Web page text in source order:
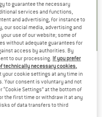
0,0(0)
26'' (32-559)
tire
to guarantee the necessary
services and functions,
and advertising, for instance to
our social media, advertising and
use of our website; some of
without adequate guarantees for
access by authorities. By
to our processing. If you prefer
technically necessary cookies,
your cookie settings at any time in
Your consent is voluntary and not
Settings” at the bottom of
the first time or withdraw it at any
of data transfers to third